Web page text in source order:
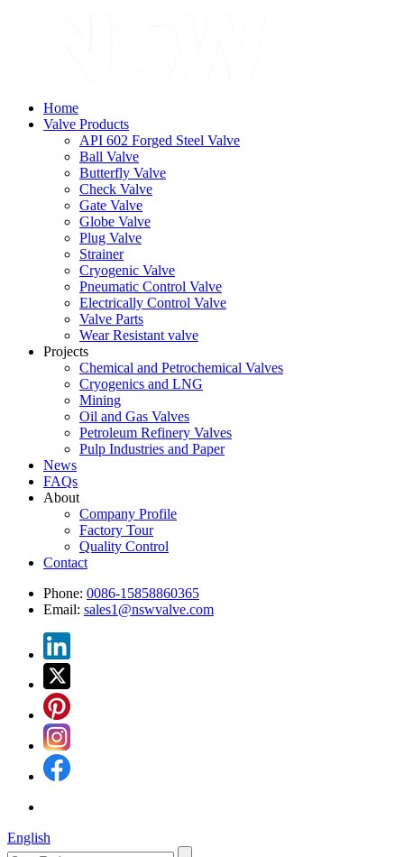
Home
Valve Products
API 602 Forged Steel Valve
Ball Valve
Butterfly Valve
Check Valve
Gate Valve
Globe Valve
Plug Valve
Strainer
Cryogenic Valve
Pneumatic Control Valve
Electrically Control Valve
Valve Parts
Wear Resistant valve
Projects
Chemical and Petrochemical Valves
Cryogenics and LNG
Mining
Oil and Gas Valves
Petroleum Refinery Valves
Pulp Industries and Paper
News
FAQs
About
Company Profile
Factory Tour
Quality Control
Contact
Phone: 0086-15858860365
Email: sales1@nswvalve.com
English